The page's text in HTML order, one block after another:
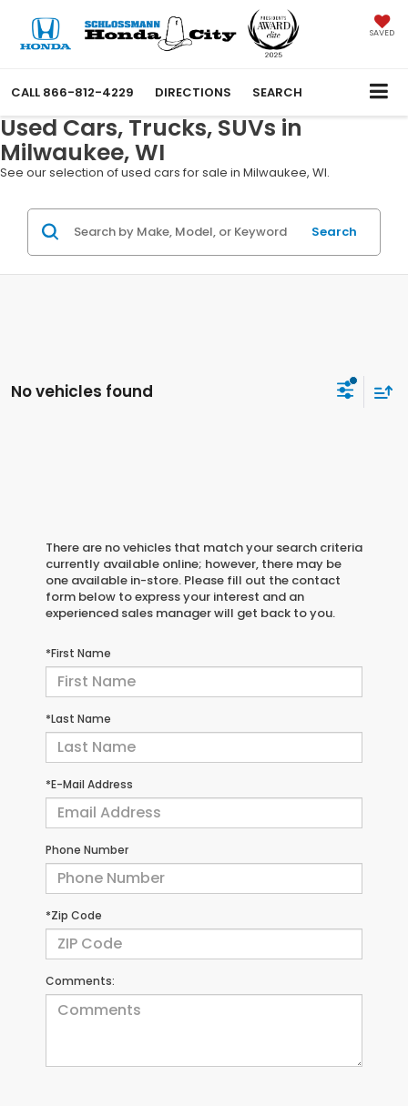
SAVED
CALL 866-812-4229 DIRECTIONS SEARCH
Used Cars, Trucks, SUVs in
Milwaukee, WI
See our selection of used cars for sale in Milwaukee, WI.
Search
No vehicles found
There are no vehicles that match your search criteria
currently available online; however, there may be
one available in-store. Please fill out the contact
form below to express your interest and an
experienced sales manager will get back to you.
*First Name
*Last Name
*E-Mail Address
Phone Number
*Zip Code
Comments: